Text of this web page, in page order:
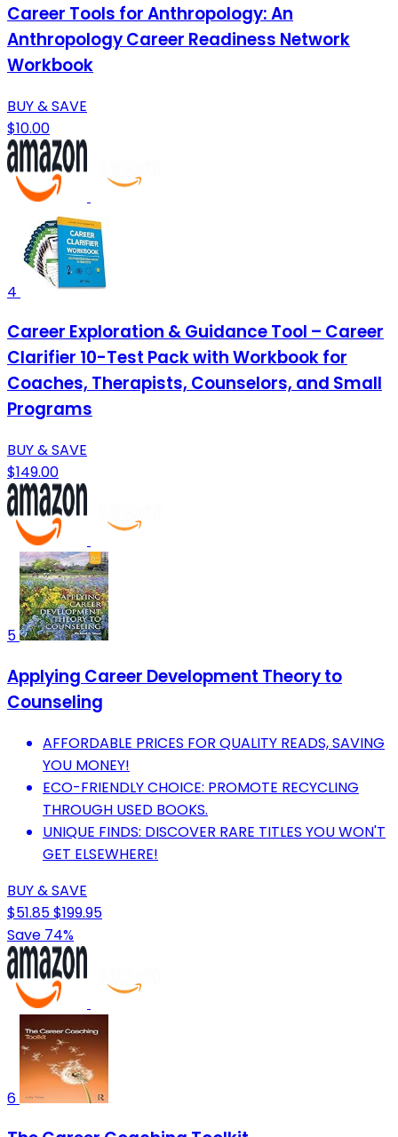
Career Tools for Anthropology: An
Anthropology Career Readiness Network
Workbook
BUY & SAVE
$10.00
4
Career Exploration & Guidance Tool – Career
Clarifier 10-Test Pack with Workbook for
Coaches, Therapists, Counselors, and Small
Programs
BUY & SAVE
$149.00
5
Applying Career Development Theory to
Counseling
AFFORDABLE PRICES FOR QUALITY READS, SAVING
YOU MONEY!
ECO-FRIENDLY CHOICE: PROMOTE RECYCLING
THROUGH USED BOOKS.
UNIQUE FINDS: DISCOVER RARE TITLES YOU WON'T
GET ELSEWHERE!
BUY & SAVE
$51.85$199.95
Save 74%
6